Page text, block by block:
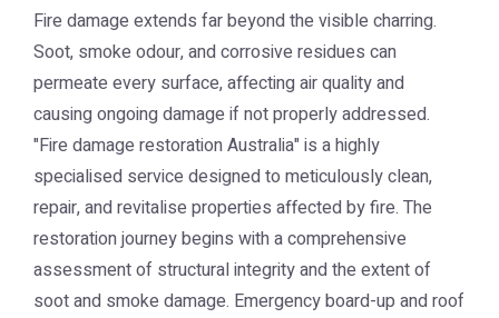
Fire damage extends far beyond the visible charring.
Soot, smoke odour, and corrosive residues can
permeate every surface, affecting air quality and
causing ongoing damage if not properly addressed.
"Fire damage restoration Australia" is a highly
specialised service designed to meticulously clean,
repair, and revitalise properties affected by fire. The
restoration journey begins with a comprehensive
assessment of structural integrity and the extent of
soot and smoke damage. Emergency board-up and roof